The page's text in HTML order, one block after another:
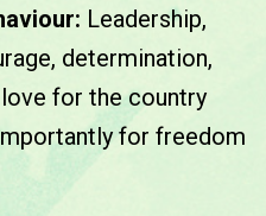
Leadership,
determination,
for the country
for freedom